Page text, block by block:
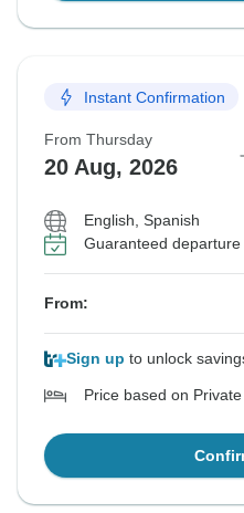
Instant Confirmation
From Thursday
20 Aug, 2026
English, Spanish
Guaranteed departure
From:
Sign up to unlock
Price based on